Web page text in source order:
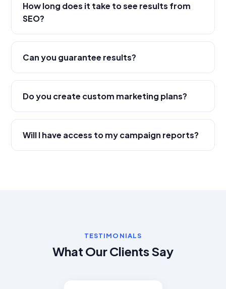
How long does it take to see results from
SEO?
Can you guarantee results?
Do you create custom marketing plans?
Will I have access to my campaign reports?
TESTIMONIALS
What Our Clients Say